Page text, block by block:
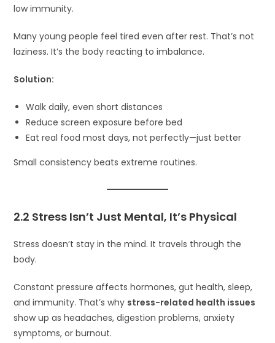
low immunity.
Many young people feel tired even after rest. That’s not
laziness. It’s the body reacting to imbalance.
Solution:
Walk daily, even short distances
Reduce screen exposure before bed
Eat real food most days, not perfectly—just better
Small consistency beats extreme routines.
2.2 Stress Isn’t Just Mental, It’s Physical
Stress doesn’t stay in the mind. It travels through the
body.
Constant pressure affects hormones, gut health, sleep,
and immunity. That’s why stress-related health issues
show up as headaches, digestion problems, anxiety
symptoms, or burnout.